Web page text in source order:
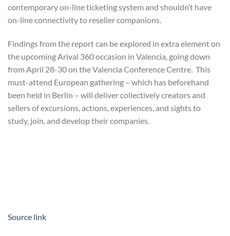
contemporary on-line ticketing system and shouldn’t have
on-line connectivity to reseller companions.
Findings from the report can be explored in extra element on
the upcoming Arival 360 occasion in Valencia, going down
from April 28-30 on the Valencia Conference Centre. This
must-attend European gathering – which has beforehand
been held in Berlin – will deliver collectively creators and
sellers of excursions, actions, experiences, and sights to
study, join, and develop their companies.
Source link